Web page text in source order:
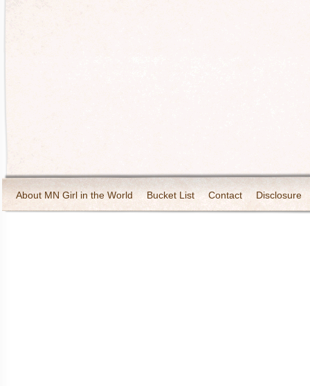
About MN Girl in the World Bucket List Contact Disclosure